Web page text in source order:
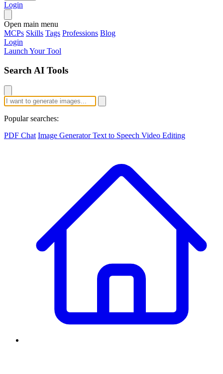
Login
Open main menu
MCPs Skills Tags Professions Blog
Login
Launch Your Tool
Search AI Tools
Popular searches:
PDF Chat Image GeneratorText to Speech Video Editing